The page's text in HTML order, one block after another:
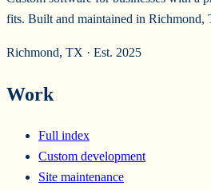
fits. Built and maintained in Richmond,
Richmond, TX · Est. 2025
Work
Full index
Custom development
Site maintenance